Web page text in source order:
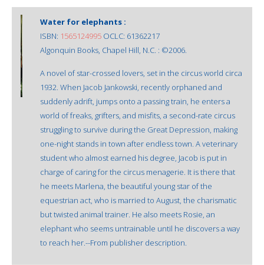
Water for elephants :
ISBN: 1565124995 OCLC: 61362217
Algonquin Books, Chapel Hill, N.C. : ©2006.
A novel of star-crossed lovers, set in the circus world circa
1932. When Jacob Jankowski, recently orphaned and
suddenly adrift, jumps onto a passing train, he enters a
world of freaks, grifters, and misfits, a second-rate circus
struggling to survive during the Great Depression, making
one-night stands in town after endless town. A veterinary
student who almost earned his degree, Jacob is put in
charge of caring for the circus menagerie. It is there that
he meets Marlena, the beautiful young star of the
equestrian act, who is married to August, the charismatic
but twisted animal trainer. He also meets Rosie, an
elephant who seems untrainable until he discovers a way
to reach her.--From publisher description.